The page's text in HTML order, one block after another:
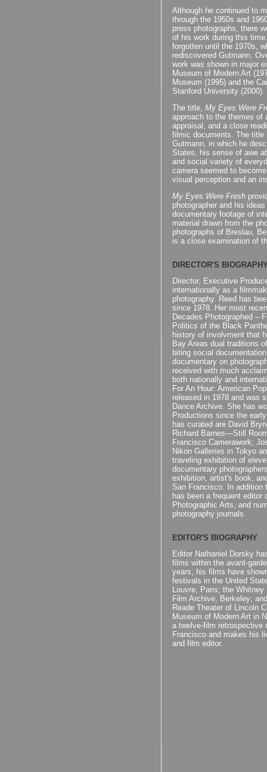
Although he continued to
through the 1950s and
press photographs, there
of his work during this
forgotten until the 1970s,
rediscovered Gutmann.
work was shown in major
Museum of Modern Art
Museum (1995) and the
Stanford University (2000).
The title, My Eyes Were
approach to the themes of
appraisal, and a close
filmic documents. The title
Gutmann, in which he
States, his sense of awe
and social variety of
camera seemed to
visual perception and an
My Eyes Were Fresh
photographer and his
documentary footage of
material drawn from the
photographs of Breslau,
is a close examination of
DIRECTOR'S
Director, Executive
internationally as a
photography. Reed has
since 1978. Her most
Decades Photographed –
Politics of the Black
history of involvment that
Bay Areas dual traditions
biting social
documentary on
received with much
both nationally and
For An Hour: American
released in 1978 and was
Dance Archive. She has
Productions since the
has curated are David
Richard Barnes—Still
Francisco Camerawork;
Nikon Galleries in Tokyo
traveling exhibition of
documentary
exhibition, artist's book,
San Francisco. In addition
has been a frequent editor
Photographic Arts, and
photography journals.
EDITOR'S BIOGRAPHY
Editor Nathaniel Dorsky
films within the avant-
years, his films have
festivals in the United
Louvre, Paris; the
Film Archive, Berkeley;
Reade Theater of Lincoln
Museum of Modern Art in
a twelve-film retrospective
Francisco and makes his
and film editor.